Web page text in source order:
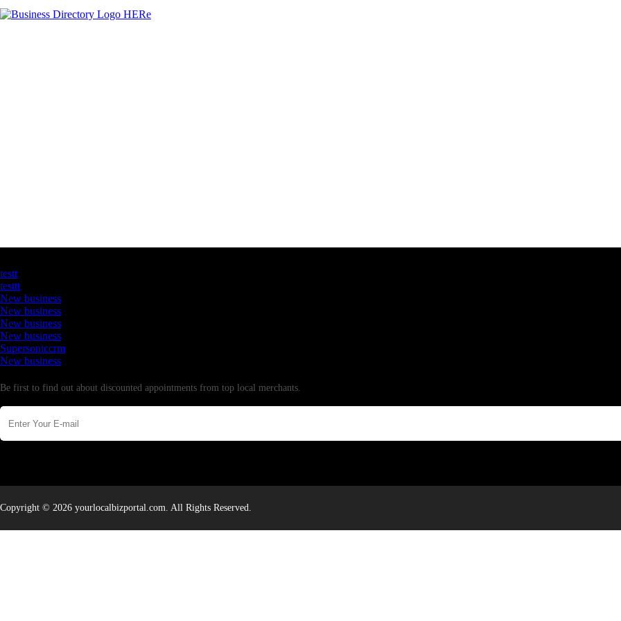
testt
testtt
New business
New business
New business
New business
Supersoniccrm
New business
Be first to find out about discounted appointments from top local merchants.
Copyright © 2026 yourlocalbizportal.com. All Rights Reserved.